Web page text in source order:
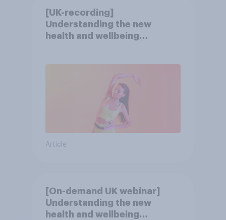
[UK-recording]
Understanding the new
health and wellbeing
Article
[On-demand UK webinar]
Understanding the new
health and wellbeing